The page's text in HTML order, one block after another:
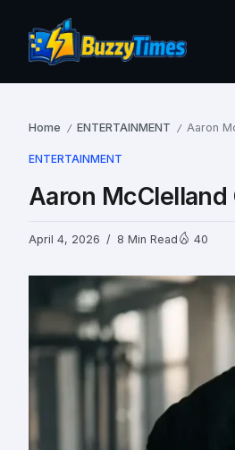
Home / ENTERTAINMENT / Aaron
ENTERTAINMENT
Aaron McClelland
April 4, 2026 8 Min Read 40